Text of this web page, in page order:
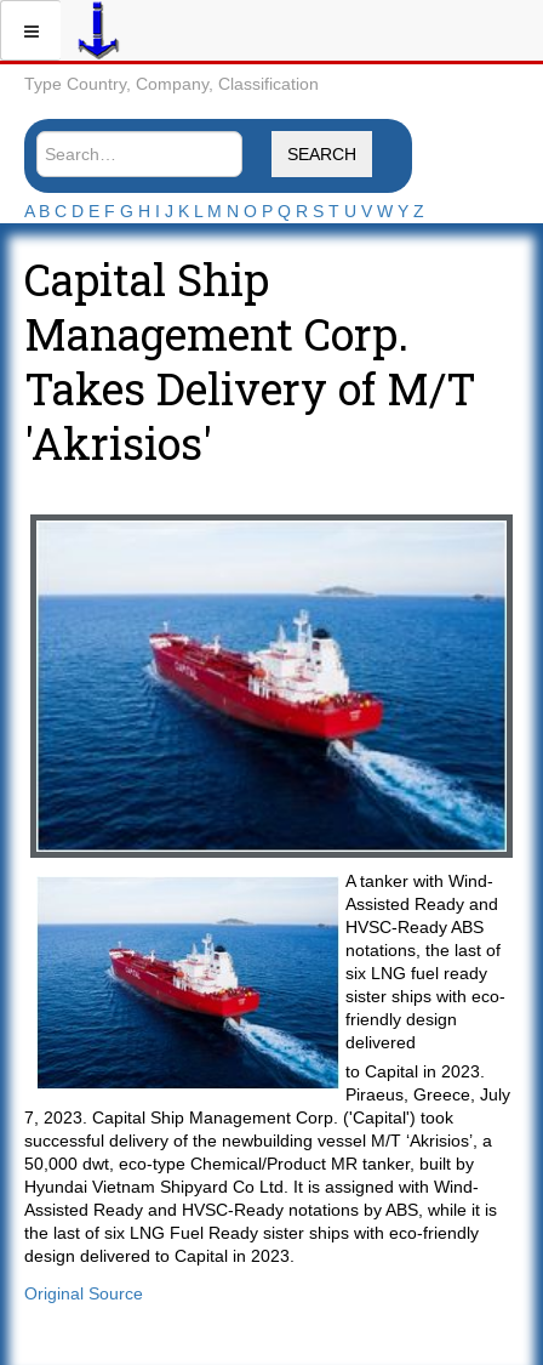
Type Country, Company, Classification
SEARCH
A B C D E F G H I J K L M N O P Q R S T U V W Y Z
Capital Ship
Management Corp.
Takes Delivery of M/T
'Akrisios'
A tanker with Wind-
Assisted Ready and
HVSC-Ready ABS
notations, the last of
six LNG fuel ready
sister ships with eco-
friendly design
delivered
to Capital in 2023.
Piraeus, Greece, July
7, 2023. Capital Ship Management Corp. ('Capital') took
successful delivery of the newbuilding vessel M/T ‘Akrisios’, a
50,000 dwt, eco-type Chemical/Product MR tanker, built by
Hyundai Vietnam Shipyard Co Ltd. It is assigned with Wind-
Assisted Ready and HVSC-Ready notations by ABS, while it is
the last of six LNG Fuel Ready sister ships with eco-friendly
design delivered to Capital in 2023.
Original Source